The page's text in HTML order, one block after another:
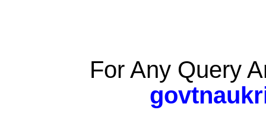
For Any Query